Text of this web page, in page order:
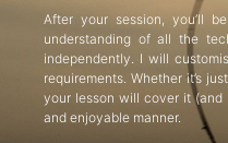
After your session, you’ll
understanding of all the
independently. I will
requirements. Whether it’s
your lesson will cover it (and
and enjoyable manner.